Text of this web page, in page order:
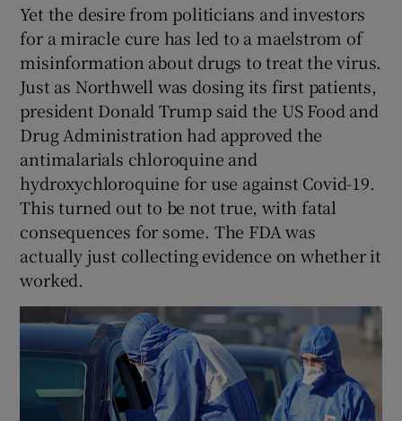
Yet the desire from politicians and investors
for a miracle cure has led to a maelstrom of
misinformation about drugs to treat the virus.
Just as Northwell was dosing its first patients,
president Donald Trump said the US Food and
Drug Administration had approved the
antimalarials chloroquine and
hydroxychloroquine for use against Covid-19.
This turned out to be not true, with fatal
consequences for some. The FDA was
actually just collecting evidence on whether it
worked.